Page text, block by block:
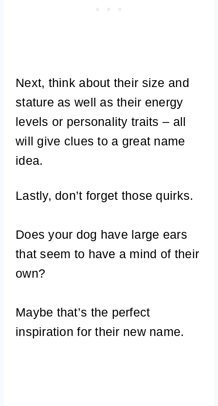
Next, think about their size and
stature as well as their energy
levels or personality traits – all
will give clues to a great name
idea.
Lastly, don’t forget those quirks.
Does your dog have large ears
that seem to have a mind of their
own?
Maybe that’s the perfect
inspiration for their new name.